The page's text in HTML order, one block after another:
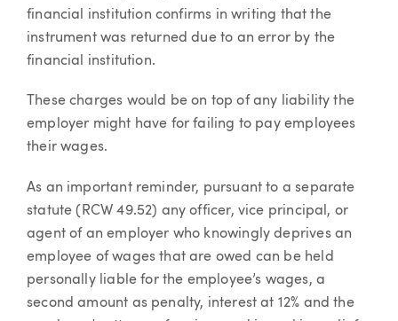
financial institution confirms in writing that the
instrument was returned due to an error by the
financial institution.
These charges would be on top of any liability the
employer might have for failing to pay employees
their wages.
As an important reminder, pursuant to a separate
statute (RCW 49.52) any officer, vice principal, or
agent of an employer who knowingly deprives an
employee of wages that are owed can be held
personally liable for the employee’s wages, a
second amount as penalty, interest at 12% and the